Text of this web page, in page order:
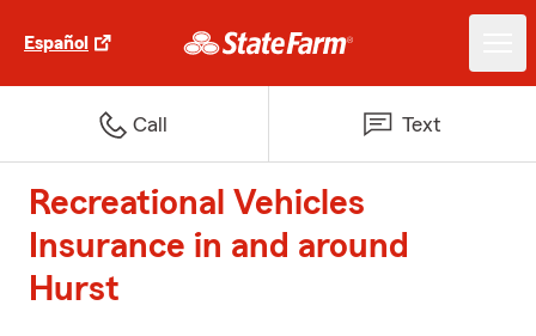
Español
Call Text
Recreational Vehicles
Insurance in and around
Hurst